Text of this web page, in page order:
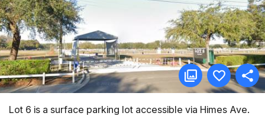
Lot 6 is a surface parking lot accessible via Himes Ave.